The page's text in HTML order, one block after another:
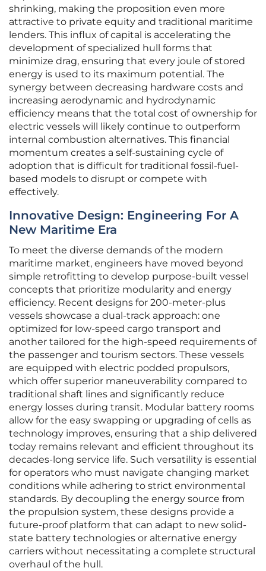
shrinking, making the proposition even more
attractive to private equity and traditional maritime
lenders. This influx of capital is accelerating the
development of specialized hull forms that
minimize drag, ensuring that every joule of stored
energy is used to its maximum potential. The
synergy between decreasing hardware costs and
increasing aerodynamic and hydrodynamic
efficiency means that the total cost of ownership for
electric vessels will likely continue to outperform
internal combustion alternatives. This financial
momentum creates a self-sustaining cycle of
adoption that is difficult for traditional fossil-fuel-
based models to disrupt or compete with
effectively.
Innovative Design: Engineering For A
New Maritime Era
To meet the diverse demands of the modern
maritime market, engineers have moved beyond
simple retrofitting to develop purpose-built vessel
concepts that prioritize modularity and energy
efficiency. Recent designs for 200-meter-plus
vessels showcase a dual-track approach: one
optimized for low-speed cargo transport and
another tailored for the high-speed requirements of
the passenger and tourism sectors. These vessels
are equipped with electric podded propulsors,
which offer superior maneuverability compared to
traditional shaft lines and significantly reduce
energy losses during transit. Modular battery rooms
allow for the easy swapping or upgrading of cells as
technology improves, ensuring that a ship delivered
today remains relevant and efficient throughout its
decades-long service life. Such versatility is essential
for operators who must navigate changing market
conditions while adhering to strict environmental
standards. By decoupling the energy source from
the propulsion system, these designs provide a
future-proof platform that can adapt to new solid-
state battery technologies or alternative energy
carriers without necessitating a complete structural
overhaul of the hull.